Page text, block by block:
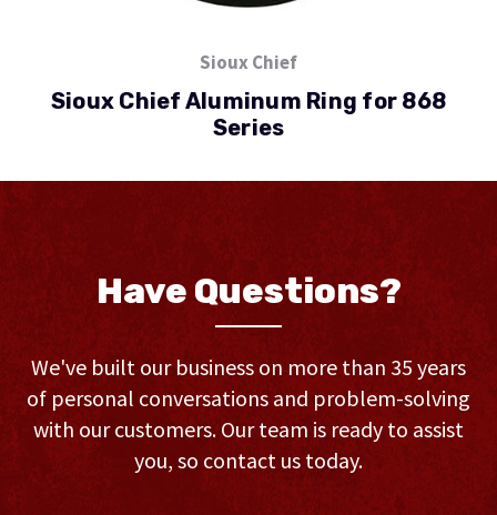
Sioux Chief
Sioux Chief Aluminum Ring for 868
Series
Have Questions?
We've built our business on more than 35 years
of personal conversations and problem-solving
with our customers. Our team is ready to assist
you, so contact us today.